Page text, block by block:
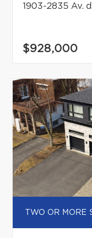
1903-2835 Av.
$928,000
TWO OR MORE